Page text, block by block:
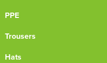
PPE
Trousers
Hats